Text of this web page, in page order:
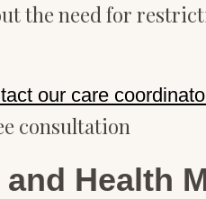
the need for
our care
consultation
Health